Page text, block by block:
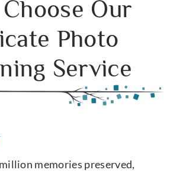
Our
Photo
Service
memories preserved,